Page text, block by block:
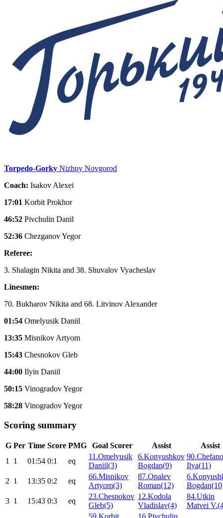
Torpedo-Gorky Nizhny Novgorod
Coach: Isakov Alexei
17:01 Korbit Prokhor
46:52 Pivchulin Danil
52:36 Chezganov Yegor
Referee:
3. Shalagin Nikita and 38. Shuvalov Vyacheslav
Linesmen:
70. Bukharov Nikita and 68. Litvinov Alexander
01:54 Omelyusik Daniil
13:35 Misnikov Artyom
15:43 Chesnokov Gleb
44:00 Ilyin Daniil
50:15 Vinogradov Yegor
58:28 Vinogradov Yegor
Scoring summary
G Per Time Score PMG Goal Scorer Assist
Assist
1
1 01:54 0:1 eq
11.Omelyusik
Daniil(3)
6.Konyushkov
Bogdan(9)
Ilya(11)
2 1 13:35 0:2 eq
66.Misnikov
Artyom(3)
87.Opalev
Roman(12)
3 1 15:43 0:3 eq
23.Chesnokov
Gleb(5)
12.Kodola
Vladislav(4)
84.Utkin
Matvei